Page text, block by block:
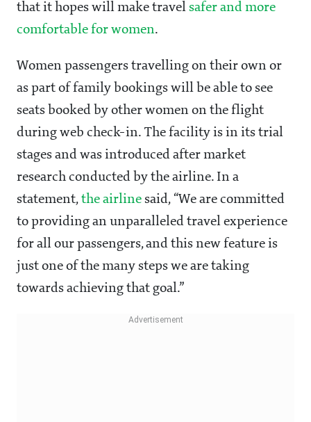
that it hopes will make travel safer and more
comfortable for women.
Women passengers travelling on their own or
as part of family bookings will be able to see
seats booked by other women on the flight
during web check-in. The facility is in its trial
stages and was introduced after market
research conducted by the airline. In a
statement, the airline said, “We are committed
to providing an unparalleled travel experience
for all our passengers, and this new feature is
just one of the many steps we are taking
towards achieving that goal.”